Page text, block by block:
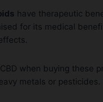
have therapeutic
for its medical
when buying these
metals or